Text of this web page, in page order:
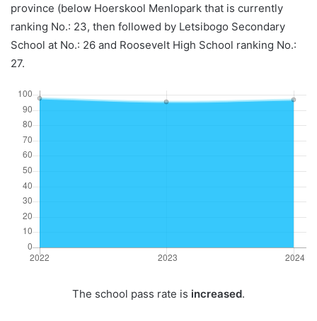
province (below Hoerskool Menlopark that is currently
ranking No.: 23, then followed by Letsibogo Secondary
School at No.: 26 and Roosevelt High School ranking No.:
27.
The school pass rate is increased.